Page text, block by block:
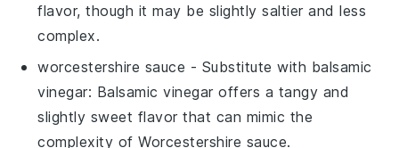
flavor, though it may be slightly saltier and less
complex.
worcestershire sauce - Substitute with balsamic
vinegar: Balsamic vinegar offers a tangy and
slightly sweet flavor that can mimic the
complexity of Worcestershire sauce.